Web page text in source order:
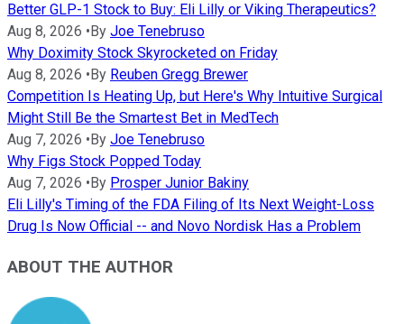
Better GLP-1 Stock to Buy: Eli Lilly or Viking Therapeutics?
Aug 8, 2026 • By Joe Tenebruso
Why Doximity Stock Skyrocketed on Friday
Aug 8, 2026 • By Reuben Gregg Brewer
Competition Is Heating Up, but Here's Why Intuitive Surgical
Might Still Be the Smartest Bet in MedTech
Aug 7, 2026 • By Joe Tenebruso
Why Figs Stock Popped Today
Aug 7, 2026 • By Prosper Junior Bakiny
Eli Lilly's Timing of the FDA Filing of Its Next Weight-Loss
Drug Is Now Official -- and Novo Nordisk Has a Problem
ABOUT THE AUTHOR